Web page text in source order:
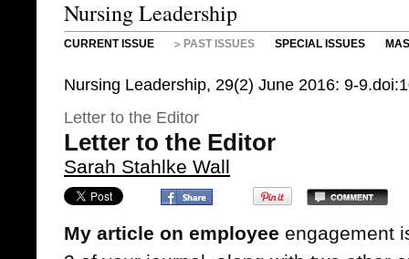
Nursing Leadership
CURRENT ISSUE PAST ISSUES SPECIAL ISSUES
Nursing Leadership, 29(2) June 2016: 9-
Letter to the Editor
Letter to the Editor
Sarah Stahlke Wall
My article on employee engagement